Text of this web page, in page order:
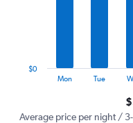
values.
Mon Tue
$0
Average price per night /